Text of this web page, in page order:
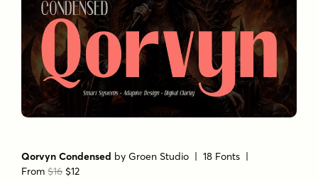
Qorvyn Condensed byGroen Studio | 18 Fonts |
From$16 $12